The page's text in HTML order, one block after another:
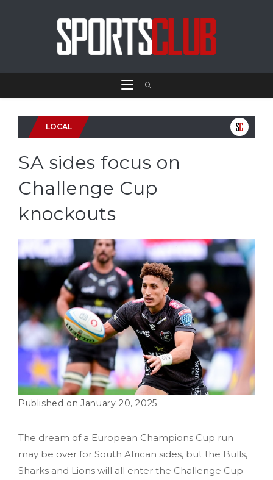
LOCAL
SA sides focus on
Challenge Cup
knockouts
January 20, 2025
The dream of a European Champions Cup run
may be over for South African sides, but the Bulls,
Sharks and Lions will all enter the Challenge Cup